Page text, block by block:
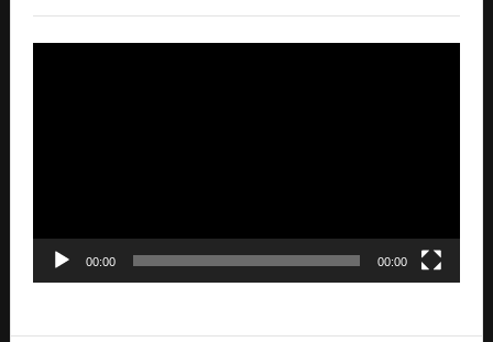
00:00 00:00